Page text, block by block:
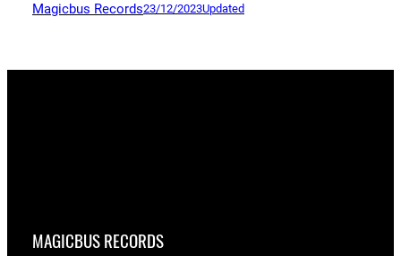
Magicbus Records23/12/2023Updated
MAGICBUS RECORDS